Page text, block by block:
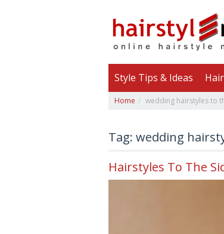
Style Tips & Ideas
Home wedding hairstyles to
Tag: wedding
Hairstyles To The